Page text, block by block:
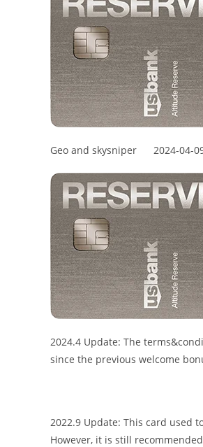
Geo and skysniper 2024-04-
2024.4 Update: The
since the previous welcome
2022.9 Update: This card used
However, it is still